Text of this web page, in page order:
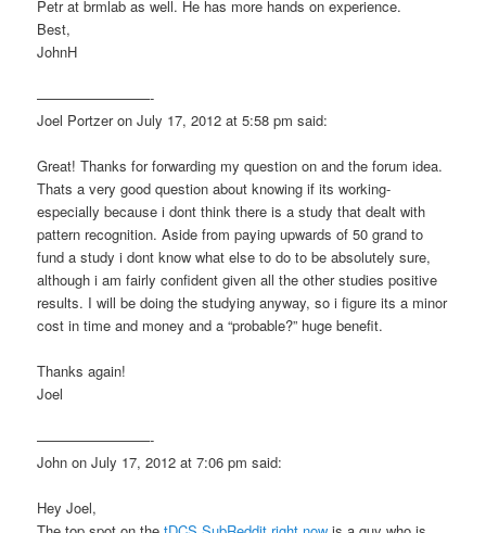
Petr at brmlab as well. He has more hands on experience.
Best,
JohnH
————————-
Joel Portzer on July 17, 2012 at 5:58 pm said:
Great! Thanks for forwarding my question on and the forum idea.
Thats a very good question about knowing if its working-
especially because i dont think there is a study that dealt with
pattern recognition. Aside from paying upwards of 50 grand to
fund a study i dont know what else to do to be absolutely sure,
although i am fairly confident given all the other studies positive
results. I will be doing the studying anyway, so i figure its a minor
cost in time and money and a “probable?” huge benefit.
Thanks again!
Joel
————————-
John on July 17, 2012 at 7:06 pm said:
Hey Joel,